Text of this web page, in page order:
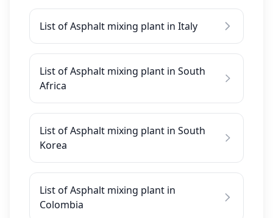
List of Asphalt mixing plant in Italy
List of Asphalt mixing plant in South
Africa
List of Asphalt mixing plant in South
Korea
List of Asphalt mixing plant in
Colombia